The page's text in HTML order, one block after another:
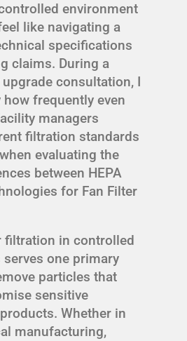
environment
like navigating a
specifications
claims. During a
consultation, I
frequently even
managers
filtration standards
evaluating the
between HEPA
for Fan Filter
filtration in controlled
one primary
particles that
sensitive
Whether in
manufacturing,